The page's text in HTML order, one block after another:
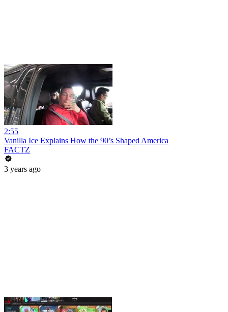
2:55
Vanilla Ice Explains How the 90’s Shaped America
FACTZ
3 years ago